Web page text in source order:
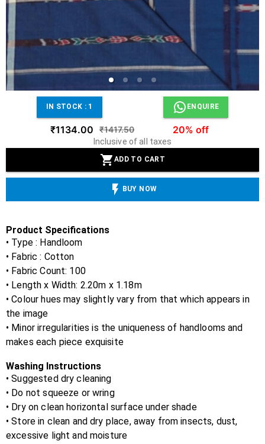
IN STOCK : 1 ENQUIRE
₹1134.00 ₹1417.50 20% off
Inclusive of all taxes
ADD TO CART
BUY NOW
Product Specifications
• Type : Handloom
• Fabric : Cotton
• Fabric Count: 100
• Length x Width: 2.20m x 1.18m
• Colour hues may slightly vary from that which appears in
the image
• Minor irregularities is the uniqueness of handlooms and
makes each piece exquisite
Washing Instructions
• Suggested dry cleaning
• Do not squeeze or wring
• Dry on clean horizontal surface under shade
• Store in clean and dry place, away from insects, dust,
excessive light and moisture